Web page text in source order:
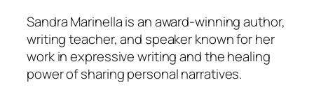
Sandra Marinella is an award-winning author,
writing teacher, and speaker known for her
work in expressive writing and the healing
power of sharing personal narratives.